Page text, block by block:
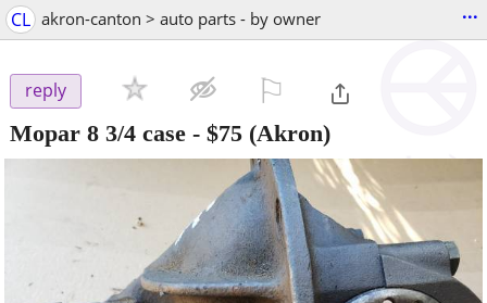
CL akron-canton > auto parts - by owner ...
reply
Mopar 8 3/4 case - $75 (Akron)